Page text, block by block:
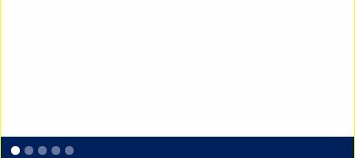
Slide 1 of 5.